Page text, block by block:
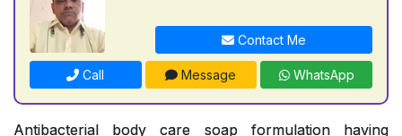
Contact Me
Call Message WhatsApp
Antibacterial body care soap formulation having